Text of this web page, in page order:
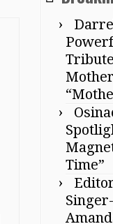
Time”